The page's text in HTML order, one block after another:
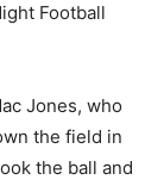
Football
Jones, who
the field in
the ball and